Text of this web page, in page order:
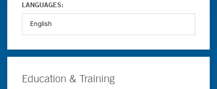
LANGUAGES:
Education & Training